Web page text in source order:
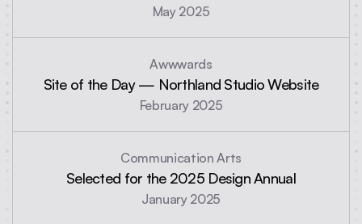
May 2025
Awwwards
Site of the Day — Northland Studio Website
February 2025
Communication Arts
Selected for the 2025 Design Annual
January 2025